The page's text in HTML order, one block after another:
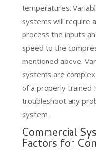
temperatures.
systems will require
process the inputs
speed to the
mentioned above.
systems are
of a properly trained
troubleshoot any
system.
Commercial
Factors for